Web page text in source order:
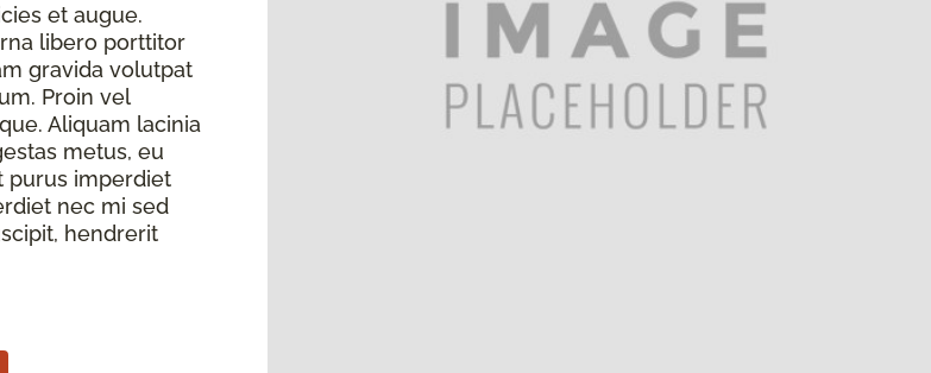
et augue.
libero porttitor
gravida volutpat
Proin vel
Aliquam lacinia
metus, eu
purus imperdiet
nec mi sed
hendrerit